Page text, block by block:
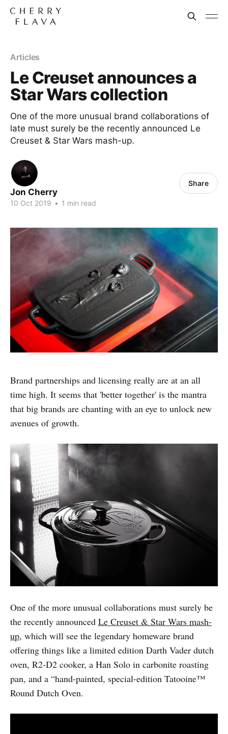
Articles
Le Creuset announces a
Star Wars collection
One of the more unusual brand collaborations of
late must surely be the recently announced Le
Creuset & Star Wars mash-up.
Jon Cherry
10 Oct 2019 • 1 min read
Share
Brand partnerships and licensing really are at an all
time high. It seems that 'better together' is the mantra
that big brands are chanting with an eye to unlock new
avenues of growth.
One of the more unusual collaborations must surely be
the recently announced Le Creuset & Star Wars mash-
up, which will see the legendary homeware brand
offering things like a limited edition Darth Vader dutch
oven, R2-D2 cooker, a Han Solo in carbonite roasting
pan, and a “hand-painted, special-edition Tatooine™
Round Dutch Oven.